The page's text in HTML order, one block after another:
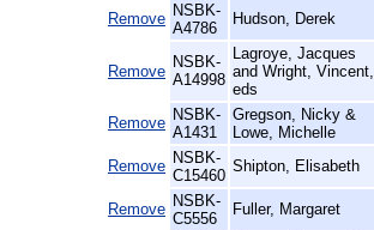
Remove NSBK-
A4786
Hudson, Derek
Remove
NSBK-
A14998
Lagroye, Jacques
and Wright, Vincent,
eds
Remove NSBK-
A1431
Gregson, Nicky &
Lowe, Michelle
Remove NSBK-
C15460
Shipton, Elisabeth
Remove NSBK-
C5556
Fuller, Margaret